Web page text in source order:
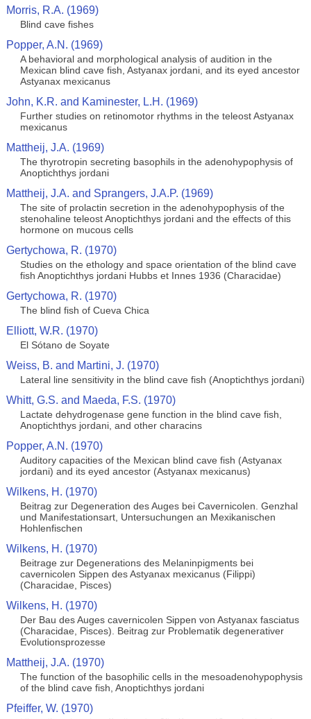
Morris, R.A. (1969)
Blind cave fishes
Popper, A.N. (1969)
A behavioral and morphological analysis of audition in the
Mexican blind cave fish, Astyanax jordani, and its eyed ancestor
Astyanax mexicanus
John, K.R. and Kaminester, L.H. (1969)
Further studies on retinomotor rhythms in the teleost Astyanax
mexicanus
Mattheij, J.A. (1969)
The thyrotropin secreting basophils in the adenohypophysis of
Anoptichthys jordani
Mattheij, J.A. and Sprangers, J.A.P. (1969)
The site of prolactin secretion in the adenohypophysis of the
stenohaline teleost Anoptichthys jordani and the effects of this
hormone on mucous cells
Gertychowa, R. (1970)
Studies on the ethology and space orientation of the blind cave
fish Anoptichthys jordani Hubbs et Innes 1936 (Characidae)
Gertychowa, R. (1970)
The blind fish of Cueva Chica
Elliott, W.R. (1970)
El Sótano de Soyate
Weiss, B. and Martini, J. (1970)
Lateral line sensitivity in the blind cave fish (Anoptichthys jordani)
Whitt, G.S. and Maeda, F.S. (1970)
Lactate dehydrogenase gene function in the blind cave fish,
Anoptichthys jordani, and other characins
Popper, A.N. (1970)
Auditory capacities of the Mexican blind cave fish (Astyanax
jordani) and its eyed ancestor (Astyanax mexicanus)
Wilkens, H. (1970)
Beitrag zur Degeneration des Auges bei Cavernicolen. Genzhal
und Manifestationsart, Untersuchungen an Mexikanischen
Hohlenfischen
Wilkens, H. (1970)
Beitrage zur Degenerations des Melaninpigments bei
cavernicolen Sippen des Astyanax mexicanus (Filippi)
(Characidae, Pisces)
Wilkens, H. (1970)
Der Bau des Auges cavernicolen Sippen von Astyanax fasciatus
(Characidae, Pisces). Beitrag zur Problematik degenerativer
Evolutionsprozesse
Mattheij, J.A. (1970)
The function of the basophilic cells in the mesoadenohypophysis
of the blind cave fish, Anoptichthys jordani
Pfeiffer, W. (1970)